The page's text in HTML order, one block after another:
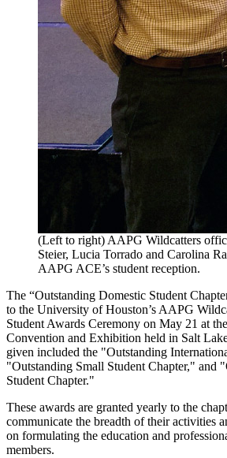
(Left to right) AAPG Wildcatters
Steier, Lucia Torrado and Carolina
AAPG ACE’s student reception.
The “Outstanding Domestic Student
to the University of Houston’s AAPG
Student Awards Ceremony on May 21 at
Convention and Exhibition held in Salt
given included the "Outstanding
"Outstanding Small Student Chapter," and
Student Chapter."
These awards are granted yearly to the
communicate the breadth of their activities
on formulating the education and
members.